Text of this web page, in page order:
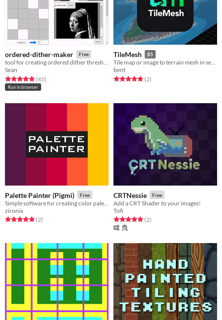
ordered-dither-maker Free
tool for creating ordered dither threshold textures
Sean
Rated 5.0 out of 5 stars
(45total ratings
)
Run in browser
TileMesh $5
Tile map or image to terrain mesh in seconds!
bent
Rated 5.0 out of 5 stars
(2total ratings
)
Palette Painter (Pigmi) Free
zironix
Rated 5.0 out of 5 stars
(2total ratings
)
CRTNessie Free
Add a CRT Shader to your images!
Tofi
Rated 5.0 out of 5 stars
(2total ratings
)